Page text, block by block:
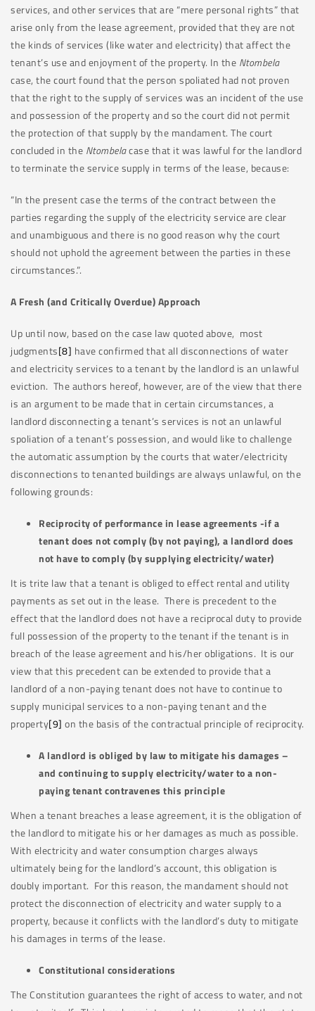
services, and other services that are “mere personal rights” that
arise only from the lease agreement, provided that they are not
the kinds of services (like water and electricity) that affect the
tenant’s use and enjoyment of the property. In the Ntombela
case, the court found that the person spoliated had not proven
that the right to the supply of services was an incident of the use
and possession of the property and so the court did not permit
the protection of that supply by the mandament. The court
concluded in the Ntombelacase that it was lawful for the landlord
to terminate the service supply in terms of the lease, because:
“In the present case the terms of the contract between the
parties regarding the supply of the electricity service are clear
and unambiguous and there is no good reason why the court
should not uphold the agreement between the parties in these
circumstances.”.
A Fresh (and Critically Overdue) Approach
Up until now, based on the case law quoted above, most
judgments[8] have confirmed that all disconnections of water
and electricity services to a tenant by the landlord is an unlawful
eviction. The authors hereof, however, are of the view that there
is an argument to be made that in certain circumstances, a
landlord disconnecting a tenant’s services is not an unlawful
spoliation of a tenant’s possession, and would like to challenge
the automatic assumption by the courts that water/electricity
disconnections to tenanted buildings are always unlawful, on the
following grounds:
Reciprocity of performance in lease agreements -if a
tenant does not comply (by not paying), a landlord does
not have to comply (by supplying electricity/water)
It is trite law that a tenant is obliged to effect rental and utility
payments as set out in the lease. There is precedent to the
effect that the landlord does not have a reciprocal duty to provide
full possession of the property to the tenant if the tenant is in
breach of the lease agreement and his/her obligations. It is our
view that this precedent can be extended to provide that a
landlord of a non-paying tenant does not have to continue to
supply municipal services to a non-paying tenant and the
property[9] on the basis of the contractual principle of reciprocity.
A landlord is obliged by law to mitigate his damages –
and continuing to supply electricity/water to a non-
paying tenant contravenes this principle
When a tenant breaches a lease agreement, it is the obligation of
the landlord to mitigate his or her damages as much as possible.
With electricity and water consumption charges always
ultimately being for the landlord’s account, this obligation is
doubly important. For this reason, the mandament should not
protect the disconnection of electricity and water supply to a
property, because it conflicts with the landlord’s duty to mitigate
his damages in terms of the lease.
Constitutional considerations
The Constitution guarantees the right of access to water, and not